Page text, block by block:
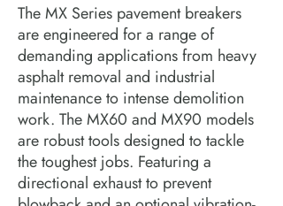
The MX Series pavement breakers
are engineered for a range of
demanding applications from heavy
asphalt removal and industrial
maintenance to intense demolition
work. The MX60 and MX90 models
are robust tools designed to tackle
the toughest jobs. Featuring a
directional exhaust to prevent